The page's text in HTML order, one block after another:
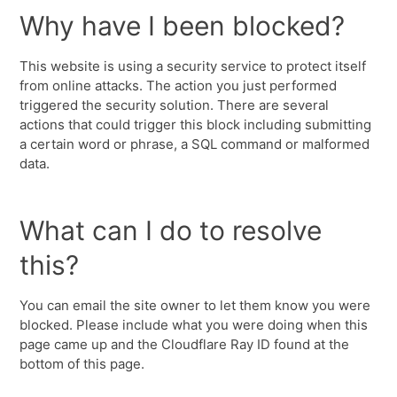
Why have I been blocked?
This website is using a security service to protect itself
from online attacks. The action you just performed
triggered the security solution. There are several
actions that could trigger this block including submitting
a certain word or phrase, a SQL command or malformed
data.
What can I do to resolve
this?
You can email the site owner to let them know you were
blocked. Please include what you were doing when this
page came up and the Cloudflare Ray ID found at the
bottom of this page.